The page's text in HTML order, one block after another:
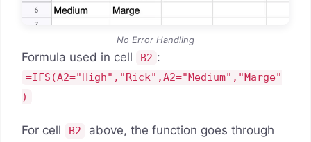
No Error Handling
Formula used in cell B2 :
=IFS(A2="High","Rick",A2="Medium","Marge"
)
For cell B2
above, the function goes through